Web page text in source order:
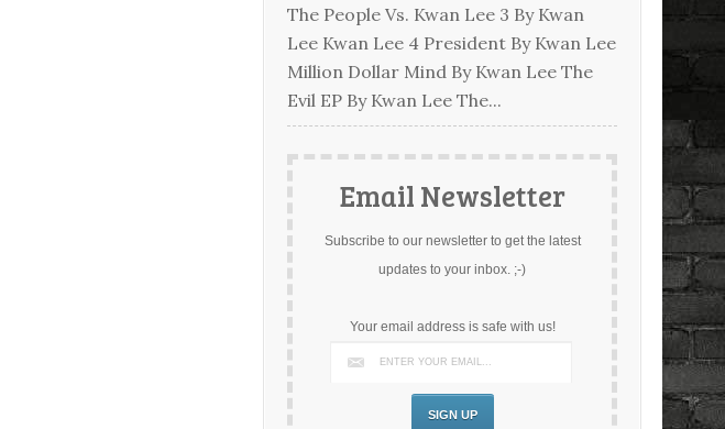
The People Vs. Kwan Lee 3 By Kwan
Lee Kwan Lee 4 President By Kwan Lee
Million Dollar Mind By Kwan Lee The
Evil EP By Kwan Lee The...
Email Newsletter
Subscribe to our newsletter to get the latest
updates to your inbox. ;-)
Your email address is safe with us!